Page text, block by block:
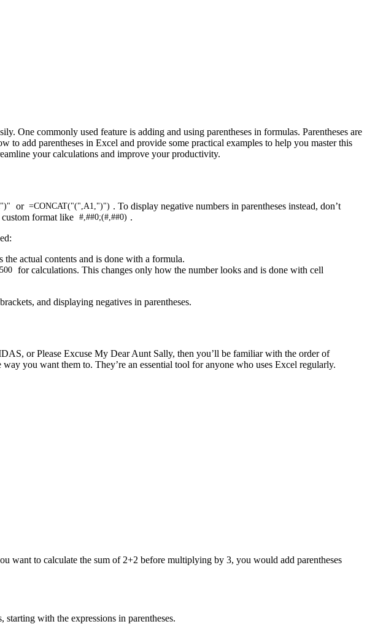
One commonly used feature is adding and using parentheses in formulas. Parentheses are
add parentheses in Excel and provide some practical examples to help you master this
your calculations and improve your productivity.
or =CONCAT("(",A1,")") . To display negative numbers in parentheses instead, don’t
custom format like #,##0;(#,##0) .
the actual contents and is done with a formula.
for calculations. This changes only how the number looks and is done with cell
and displaying negatives in parentheses.
or Please Excuse My Dear Aunt Sally, then you’ll be familiar with the order of
you want them to. They’re an essential tool for anyone who uses Excel regularly.
want to calculate the sum of 2+2 before multiplying by 3, you would add parentheses
with the expressions in parentheses.